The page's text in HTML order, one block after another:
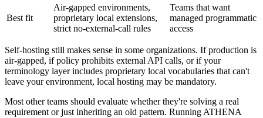
Best fit
Air-gapped environments,
proprietary local extensions,
strict no-external-call rules
Teams that want
managed programmatic
access
Self-hosting still makes sense in some organizations. If production is
air-gapped, if policy prohibits external API calls, or if your
terminology layer includes proprietary local vocabularies that can't
leave your environment, local hosting may be mandatory.
Most other teams should evaluate whether they're solving a real
requirement or just inheriting an old pattern. Running ATHENA